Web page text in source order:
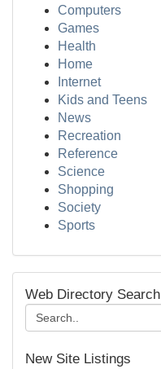
Computers
Games
Health
Home
Internet
Kids and Teens
News
Recreation
Reference
Science
Shopping
Society
Sports
Web Directory Search
New Site Listings